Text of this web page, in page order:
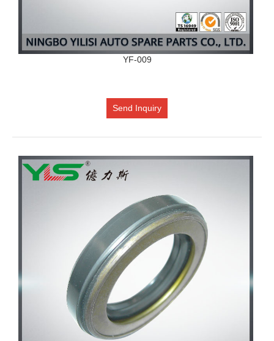
YF-009
Send Inquiry